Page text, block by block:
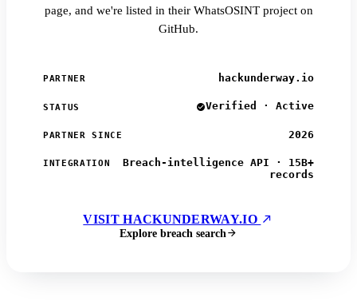
page, and we're listed in their WhatsOSINT project on
GitHub.
PARTNER hackunderway.io
STATUS Verified · Active
PARTNER SINCE 2026
INTEGRATION
Breach-intelligence API · 15B+
records
VISIT HACKUNDERWAY.IO
Explore breach search